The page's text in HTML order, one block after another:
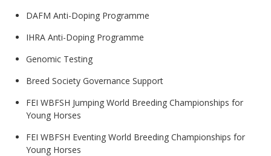
DAFM Anti-Doping Programme
IHRA Anti-Doping Programme
Genomic Testing
Breed Society Governance Support
FEI WBFSH Jumping World Breeding Championships for
Young Horses
FEI WBFSH Eventing World Breeding Championships for
Young Horses